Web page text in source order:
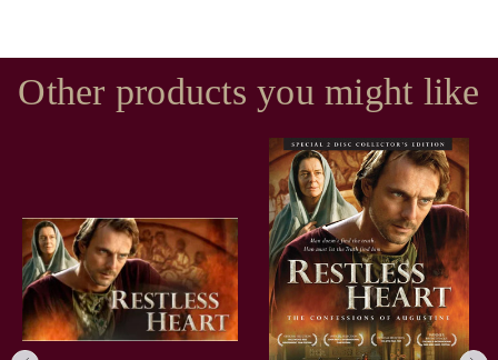
Other products you might like